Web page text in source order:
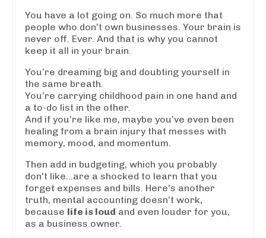
You have a lot going on. So much more that
people who don't own businesses. Your brain is
never off. Ever. And that is why you cannot
keep it all in your brain.
You’re dreaming big and doubting yourself in
the same breath.
You’re carrying childhood pain in one hand and
a to-do list in the other.
And if you’re like me, maybe you’ve even been
healing from a brain injury that messes with
memory, mood, and momentum.
Then add in budgeting, which you probably
don't like...are a shocked to learn that you
forget expenses and bills. Here's another
truth, mental accounting doesn’t work,
because life is loud and even louder for you,
as a business owner.